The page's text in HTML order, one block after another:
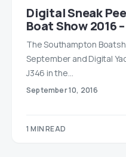
Digital Sneak
Boat Show 2016
The Southampton
September and Digital
J346 in the…
September 10, 2016
1 MIN READ